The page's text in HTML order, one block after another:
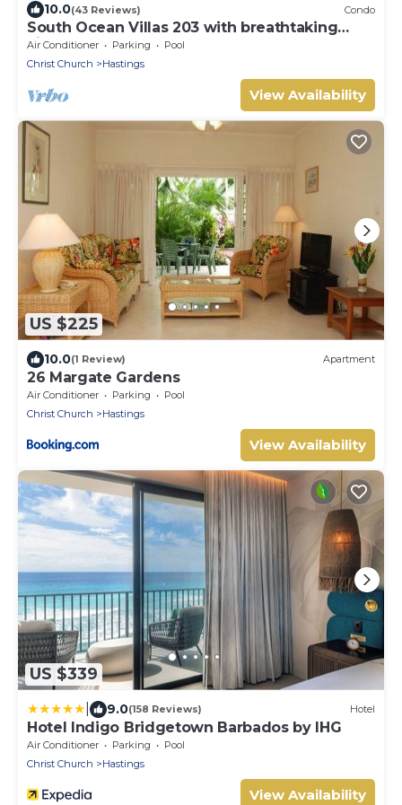
10.0(43 Reviews) Condo
South Ocean Villas 203 with breathtaking
views
Air Conditioner Parking
Pool
Christ Church
Hastings
View Availability
US $225
10.0(1 Review) Apartment
26 Margate Gardens
Air Conditioner Parking
Pool
Christ Church
Hastings
View Availability
US $339
9.0(158 Reviews) Hotel
Hotel Indigo Bridgetown Barbados by IHG
Air Conditioner Parking
Pool
Christ Church
Hastings
View Availability